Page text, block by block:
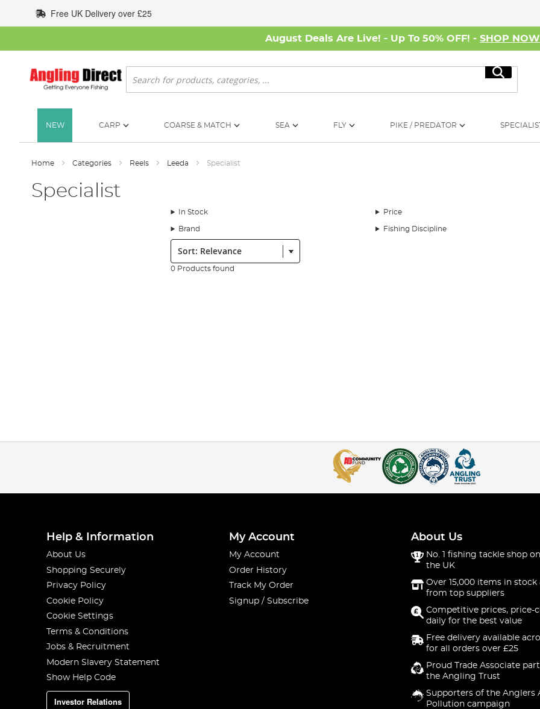
to
Content
Free UK Delivery over £25
August Deals Are Live! - Up To 50% OFF! - SHOP NOW
Search
Search
NEW CARP COARSE & MATCH SEA FLY PIKE / PREDATOR
Home Categories Reels Leeda Specialist
Specialist
In Stock Price
Brand Fishing Discipline
Sort:
0 Products found
Help & Information
About Us
Shopping Securely
Privacy Policy
Cookie Policy
Cookie Settings
Terms & Conditions
Jobs & Recruitment
Modern Slavery Statement
Show Help Code
Investor Relations
My Account
My Account
Order History
Track My Order
Signup / Subscribe
About Us
No. 1 fishing tackle shop
the UK
Over 15,000 items in stock
from top suppliers
Competitive prices, price-
daily for the best value
Free delivery available
for all orders over £25
Proud Trade Associate
the Angling Trust
Supporters of the Anglers
Pollution campaign